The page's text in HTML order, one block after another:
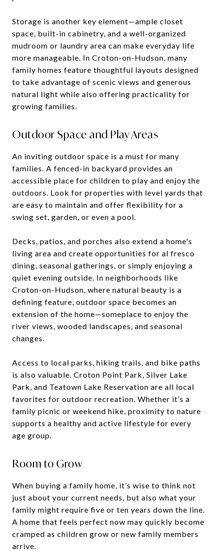
Storage is another key element—ample closet
space, built-in cabinetry, and a well-organized
mudroom or laundry area can make everyday life
more manageable. In Croton-on-Hudson, many
family homes feature thoughtful layouts designed
to take advantage of scenic views and generous
natural light while also offering practicality for
growing families.
Outdoor Space and Play Areas
An inviting outdoor space is a must for many
families. A fenced-in backyard provides an
accessible place for children to play and enjoy the
outdoors. Look for properties with level yards that
are easy to maintain and offer flexibility for a
swing set, garden, or even a pool.
Decks, patios, and porches also extend a home's
living area and create opportunities for al fresco
dining, seasonal gatherings, or simply enjoying a
quiet evening outside. In neighborhoods like
Croton-on-Hudson, where natural beauty is a
defining feature, outdoor space becomes an
extension of the home—someplace to enjoy the
river views, wooded landscapes, and seasonal
changes.
Access to local parks, hiking trails, and bike paths
is also valuable. Croton Point Park, Silver Lake
Park, and Teatown Lake Reservation are all local
favorites for outdoor recreation. Whether it’s a
family picnic or weekend hike, proximity to nature
supports a healthy and active lifestyle for every
age group.
Room to Grow
When buying a family home, it’s wise to think not
just about your current needs, but also what your
family might require five or ten years down the line.
A home that feels perfect now may quickly become
cramped as children grow or new family members
arrive.